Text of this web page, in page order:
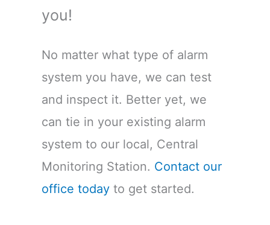
you!
No matter what type of alarm
system you have, we can test
and inspect it. Better yet, we
can tie in your existing alarm
system to our local, Central
Monitoring Station. Contact our
office today to get started.